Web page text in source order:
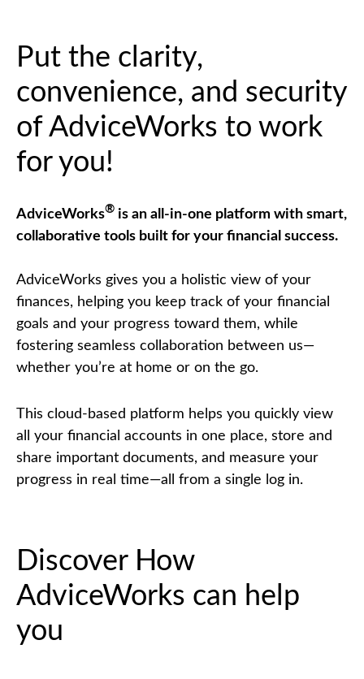
Put the clarity,
convenience, and security
of AdviceWorks to work
for you!
AdviceWorks® is an all-in-one platform with smart,
collaborative tools built for your financial success.
AdviceWorks gives you a holistic view of your
finances, helping you keep track of your financial
goals and your progress toward them, while
fostering seamless collaboration between us—
whether you’re at home or on the go.
This cloud-based platform helps you quickly view
all your financial accounts in one place, store and
share important documents, and measure your
progress in real time—all from a single log in.
Discover How
AdviceWorks can help
you